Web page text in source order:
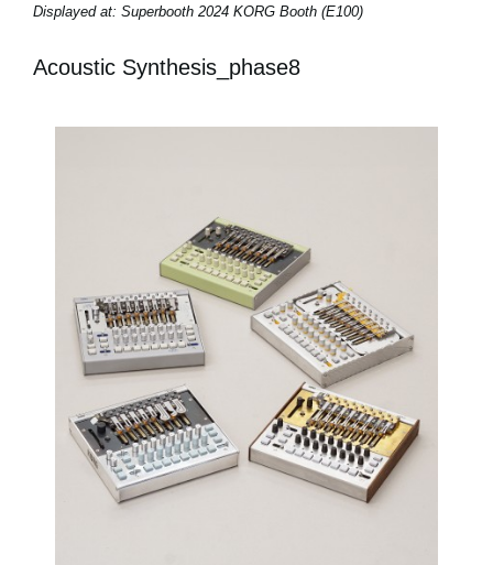
Displayed at: Superbooth 2024 KORG Booth (E100)
Acoustic Synthesis_phase8